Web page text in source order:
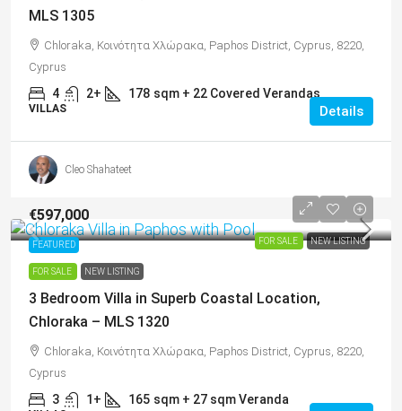
MLS 1305
Chloraka, Κοινότητα Χλώρακα, Paphos District, Cyprus, 8220,
Cyprus
4 2+ 178 sqm + 22 Covered Verandas
VILLAS Details
Cleo Shahateet
FEATURED FOR SALE NEW LISTING
€597,000
FOR SALE NEW LISTING
3 Bedroom Villa in Superb Coastal Location,
Chloraka – MLS 1320
Chloraka, Κοινότητα Χλώρακα, Paphos District, Cyprus, 8220,
Cyprus
3 1+ 165 sqm + 27 sqm Veranda